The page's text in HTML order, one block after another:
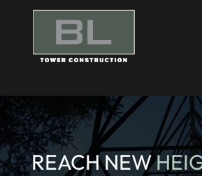
REACH NEW